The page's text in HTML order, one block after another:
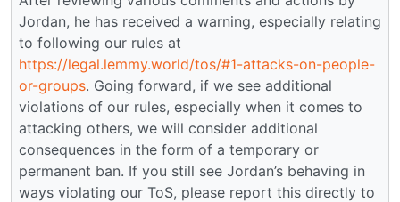
Jordan, he has received a warning, especially relating
to following our rules at
https://legal.lemmy.world/tos/#1-attacks-on-people-
or-groups. Going forward, if we see additional
violations of our rules, especially when it comes to
attacking others, we will consider additional
consequences in the form of a temporary or
permanent ban. If you still see Jordan’s behaving in
ways violating our ToS, please report this directly to